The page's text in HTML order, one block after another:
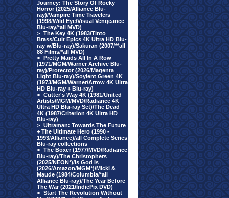
Journey: The Story Of Rocky
Horror (2025/Alliance Blu-
ray)/Vampire Time Travelers
(1998/Wild Eye/Visual Vengeance
Blu-ray/*all MVD)
> The Key 4K (1983/Tinto
Brass/Cult Epics 4K Ultra HD Blu-
ray w/Blu-ray)/Sakuran (2007/**all
88 Films/*all MVD)
> Pretty Maids All In A Row
(1971/MGM/Warner Archive Blu-
ray)/Protector (2026/Magenta
Light Blu-ray)/Soylent Green 4K
(1973/MGM/Warner/Arrow 4K Ultra
HD Blu-ray + Blu-ray)
> Cutter's Way 4K (1981/United
Artists/MGM/MVD/Radiance 4K
Ultra HD Blu-ray Set)/The Dead
4K (1987/Criterion 4K Ultra HD
Blu-ray)
> Ultraman: Towards The Future
+ The Ultimate Hero (1990 -
1993/Alliance)/all Complete Series
Blu-ray collections
> The Boxer (1977/MVD/Radiance
Blu-ray)/The Christophers
(2025/NEON*)/Is God Is
(2026/Amazon/MGM*)/Micki &
Maude (1984/Columbia/*all
Alliance Blu-ray)/The Year Before
The War (2021/IndiePix DVD)
> Start The Revolution Without